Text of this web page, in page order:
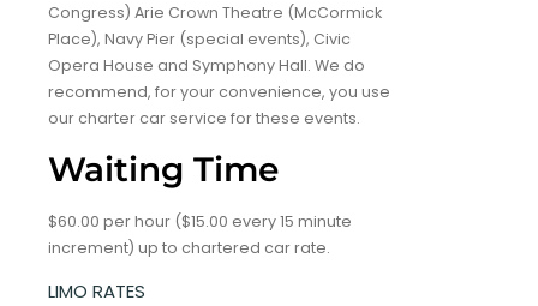
Congress) Arie Crown Theatre (McCormick
Place), Navy Pier (special events), Civic
Opera House and Symphony Hall. We do
recommend, for your convenience, you use
our charter car service for these events.
Waiting Time
$60.00 per hour ($15.00 every 15 minute
increment) up to chartered car rate.
LIMO RATES